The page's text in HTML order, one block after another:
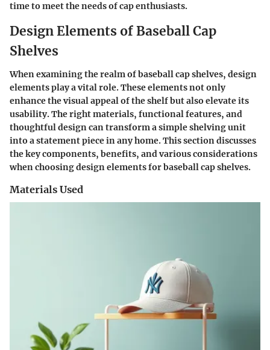
time to meet the needs of cap enthusiasts.
Design Elements of Baseball Cap
Shelves
When examining the realm of baseball cap shelves, design
elements play a vital role. These elements not only
enhance the visual appeal of the shelf but also elevate its
usability. The right materials, functional features, and
thoughtful design can transform a simple shelving unit
into a statement piece in any home. This section discusses
the key components, benefits, and various considerations
when choosing design elements for baseball cap shelves.
Materials Used